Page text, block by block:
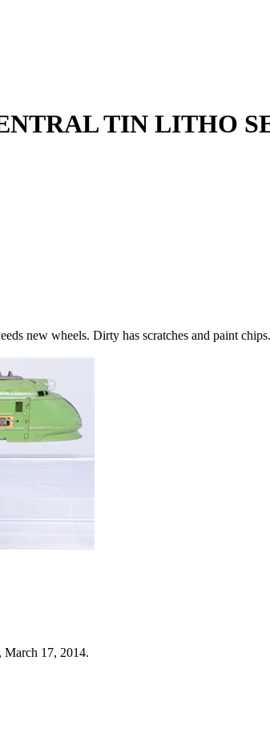
TIN LITHO
new wheels. Dirty has scratches and paint
March 17, 2014.